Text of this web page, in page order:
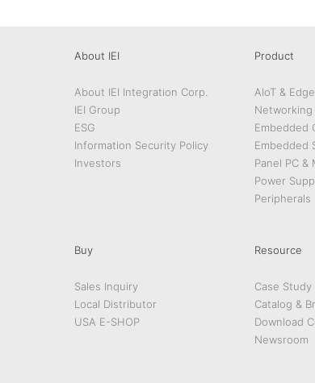
About IEI
About IEI Integration Corp.
IEI Group
ESG
Information Security Policy
Investors
Product
AIoT &
Networking
Embedded
Embedded
Panel PC &
Power
Peripherals
Buy
Sales Inquiry
Local Distributor
USA E-SHOP
Resource
Case Study
Catalog &
Download
Newsroom